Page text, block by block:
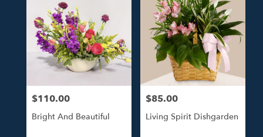
Price:
$110.00
Bright And Beautiful
Price:
$85.00
Living Spirit Dishgarden